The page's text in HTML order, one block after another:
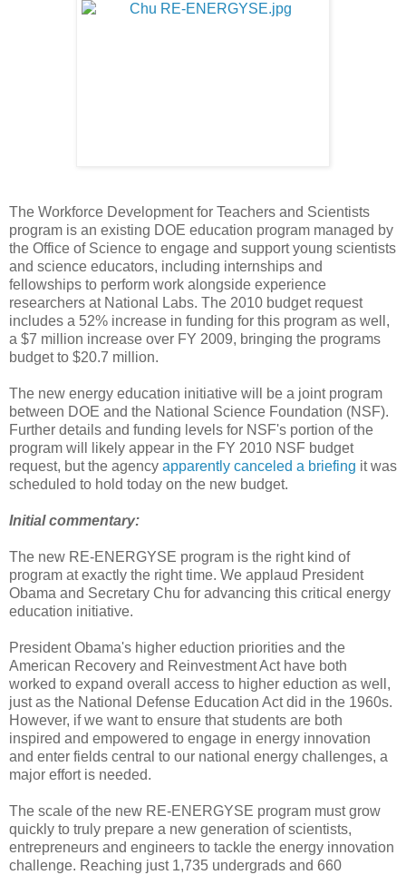
The Workforce Development for Teachers and Scientists
program is an existing DOE education program managed by
the Office of Science to engage and support young scientists
and science educators, including internships and
fellowships to perform work alongside experience
researchers at National Labs. The 2010 budget request
includes a 52% increase in funding for this program as well,
a $7 million increase over FY 2009, bringing the programs
budget to $20.7 million.
The new energy education initiative will be a joint program
between DOE and the National Science Foundation (NSF).
Further details and funding levels for NSF's portion of the
program will likely appear in the FY 2010 NSF budget
request, but the agency apparently canceled a briefing it was
scheduled to hold today on the new budget.
Initial commentary:
The new RE-ENERGYSE program is the right kind of
program at exactly the right time. We applaud President
Obama and Secretary Chu for advancing this critical energy
education initiative.
President Obama's higher eduction priorities and the
American Recovery and Reinvestment Act have both
worked to expand overall access to higher eduction as well,
just as the National Defense Education Act did in the 1960s.
However, if we want to ensure that students are both
inspired and empowered to engage in energy innovation
and enter fields central to our national energy challenges, a
major effort is needed.
The scale of the new RE-ENERGYSE program must grow
quickly to truly prepare a new generation of scientists,
entrepreneurs and engineers to tackle the energy innovation
challenge. Reaching just 1,735 undergrads and 660